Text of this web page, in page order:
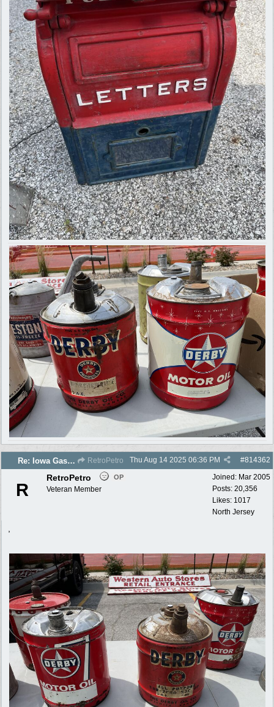
Re: Iowa Gas 2025 photos RetroPetro #814362
Thu Aug 14 2025 06:36 PM
Joined: Mar 2005
Posts: 20,356
Likes: 1017
North Jersey
R
RetroPetro OP
Veteran Member